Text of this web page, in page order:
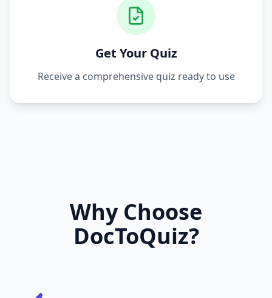
Get Your Quiz
Receive a comprehensive quiz ready to use
Why Choose
DocToQuiz?